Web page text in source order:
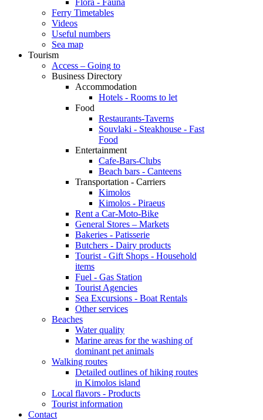
Flora - Fauna
Ferry Timetables
Videos
Useful numbers
Sea map
Tourism
Access – Going to
Business Directory
Accommodation
Hotels - Rooms to let
Food
Restaurants-Taverns
Souvlaki - Steakhouse - Fast
Food
Entertainment
Cafe-Bars-Clubs
Beach bars - Canteens
Transportation - Carriers
Kimolos
Kimolos - Piraeus
Rent a Car-Moto-Bike
General Stores – Markets
Bakeries - Patisserie
Butchers - Dairy products
Tourist - Gift Shops - Household
items
Fuel - Gas Station
Tourist Agencies
Sea Excursions - Boat Rentals
Other services
Beaches
Water quality
Marine areas for the washing of
dominant pet animals
Walking routes
Detailed outlines of hiking routes
in Kimolos island
Local flavors - Products
Tourist information
Contact